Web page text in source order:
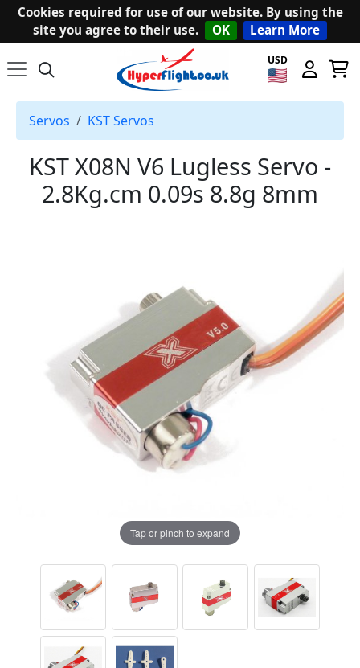
Cookies required for use of our website. By using the
site you agree to their use.
OK Learn More
USD
Servos KST Servos
KST X08N V6 Lugless Servo -
2.8Kg.cm 0.09s 8.8g 8mm
Tap or pinch to expand